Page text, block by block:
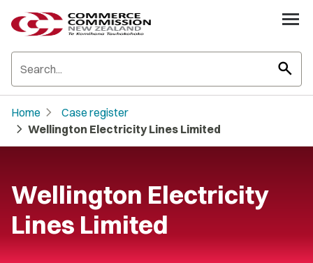
search
Home chevron_right Case register
chevron_right Wellington Electricity Lines Limited
Wellington Electricity
Lines Limited